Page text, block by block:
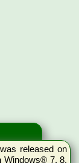
released on
Windows® 7, 8,